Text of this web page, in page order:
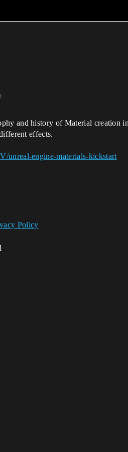
and history of Material
effects.
unreal-engine-materials-kickstart
Policy